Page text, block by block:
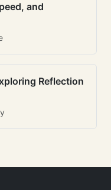
and
Reflection